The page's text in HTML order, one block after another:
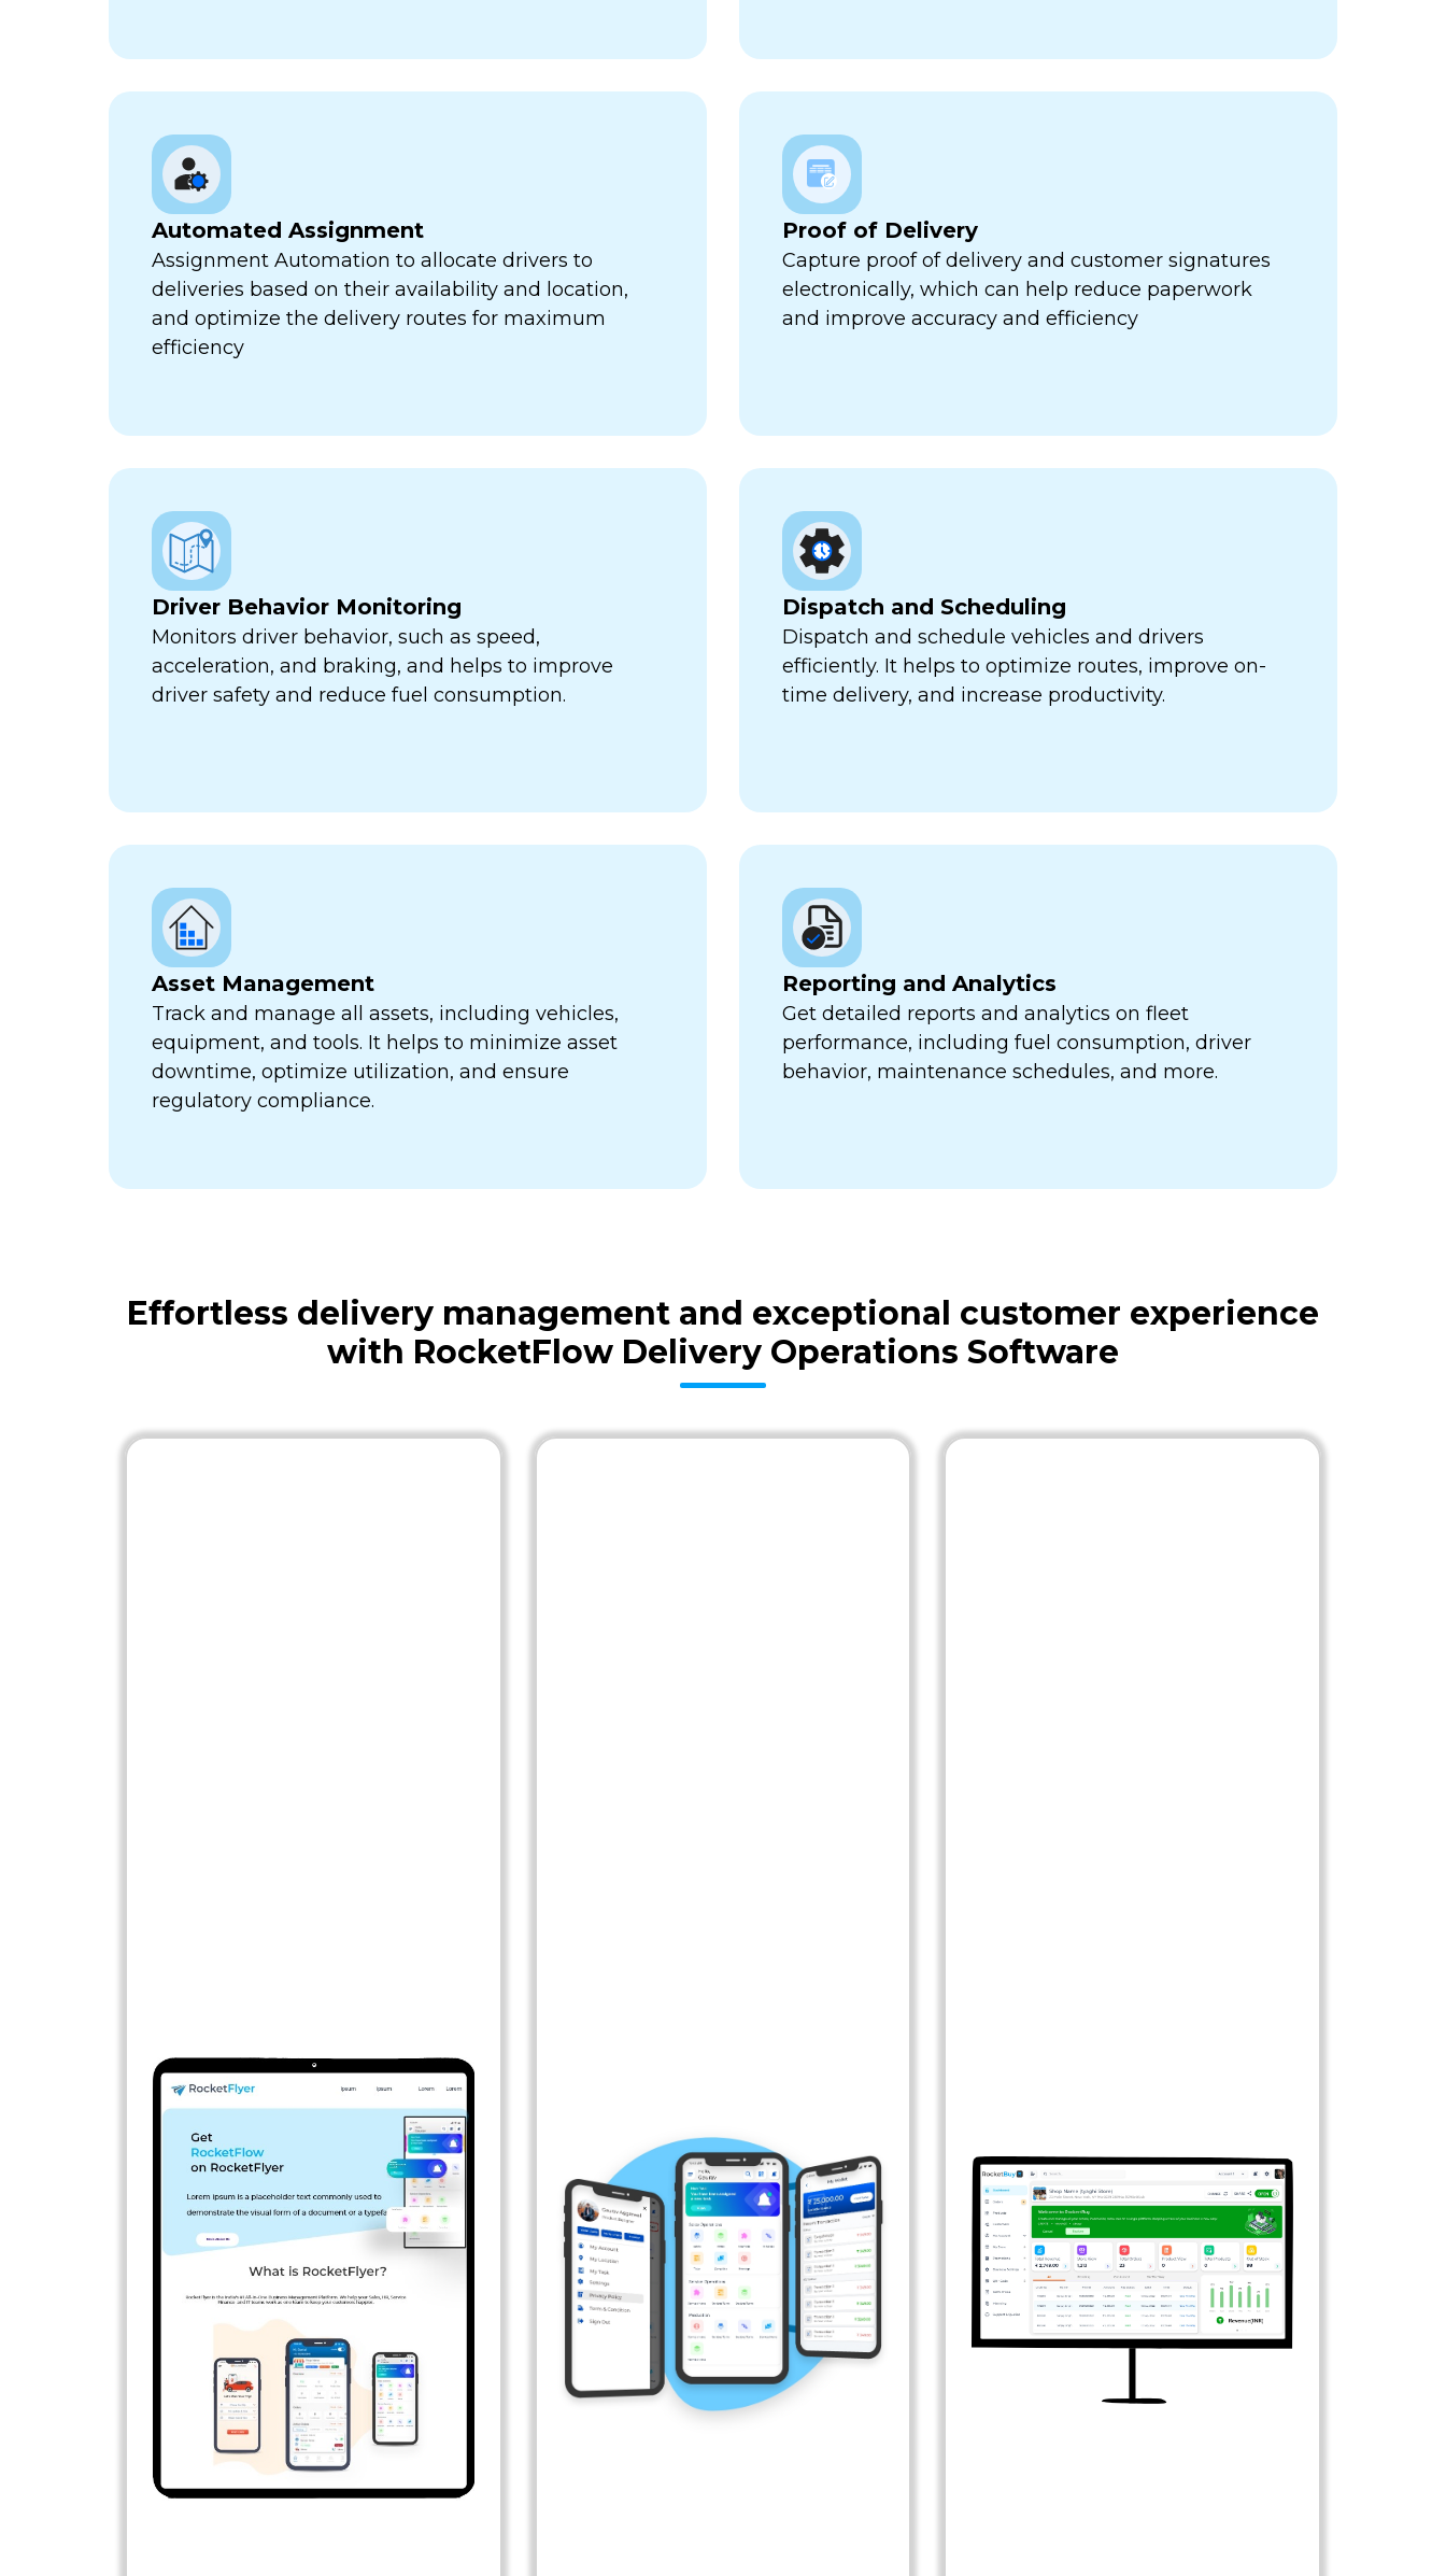
Automated Assignment
Assignment Automation to allocate drivers to
deliveries based on their availability and location,
and optimize the delivery routes for maximum
efficiency
Proof of Delivery
Capture proof of delivery and customer signatures
electronically, which can help reduce paperwork
and improve accuracy and efficiency
Driver Behavior Monitoring
Monitors driver behavior, such as speed,
acceleration, and braking, and helps to improve
driver safety and reduce fuel consumption.
Dispatch and Scheduling
Dispatch and schedule vehicles and drivers
efficiently. It helps to optimize routes, improve on-
time delivery, and increase productivity.
Asset Management
Track and manage all assets, including vehicles,
equipment, and tools. It helps to minimize asset
downtime, optimize utilization, and ensure
regulatory compliance.
Reporting and Analytics
Get detailed reports and analytics on fleet
performance, including fuel consumption, driver
behavior, maintenance schedules, and more.
Effortless delivery management and exceptional customer experience
with RocketFlow Delivery Operations Software